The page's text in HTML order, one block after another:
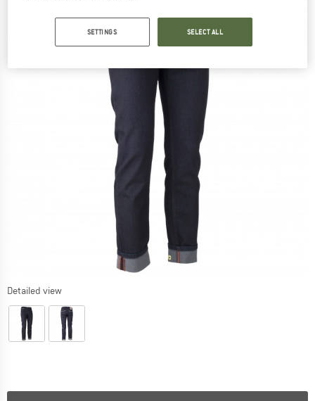
Detailed view
SETTINGS SELECT ALL